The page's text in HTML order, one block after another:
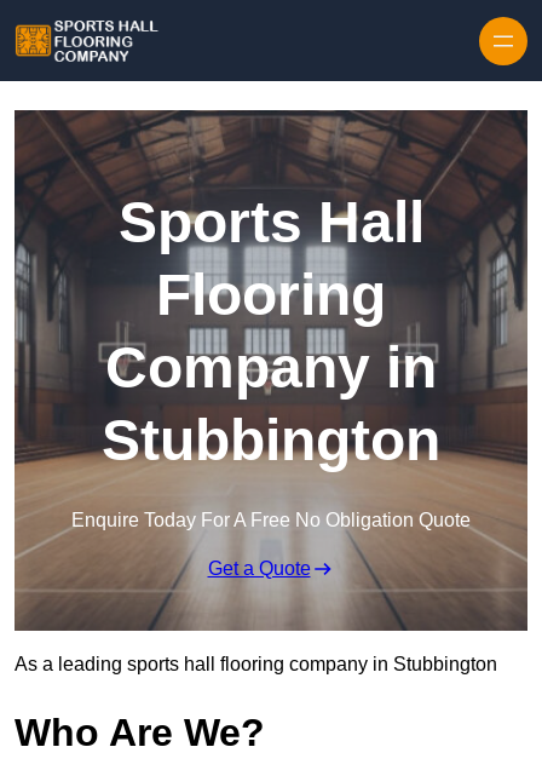
Sports Hall
Flooring
Company in
Stubbington
Enquire Today For A Free No Obligation Quote
Get a Quote
As a leading sports hall flooring company in Stubbington
Who Are We?